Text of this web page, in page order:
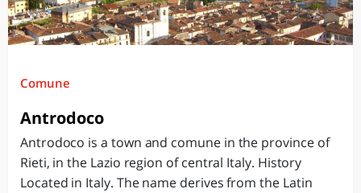
Comune
Antrodoco
Antrodoco is a town and comune in the province of
Rieti, in the Lazio region of central Italy. History
Located in Italy. The name derives from the Latin